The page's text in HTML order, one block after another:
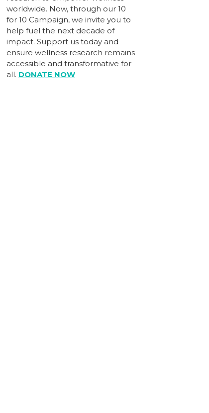
worldwide. Now, through our 10
for 10 Campaign, we invite you to
help fuel the next decade of
impact. Support us today and
ensure wellness research remains
accessible and transformative for
all. DONATE NOW